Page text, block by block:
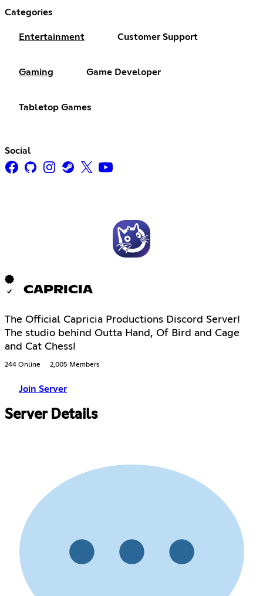
Categories
Entertainment Customer Support
Gaming Game Developer
Tabletop Games
Social
CAPRICIA
The Official Capricia Productions Discord Server!
The studio behind Outta Hand, Of Bird and Cage
and Cat Chess!
244 Online 2,005 Members
Join Server
Server Details